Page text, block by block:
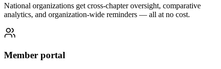
National organizations get cross-chapter oversight, comparative
analytics, and organization-wide reminders — all at no cost.
Member portal